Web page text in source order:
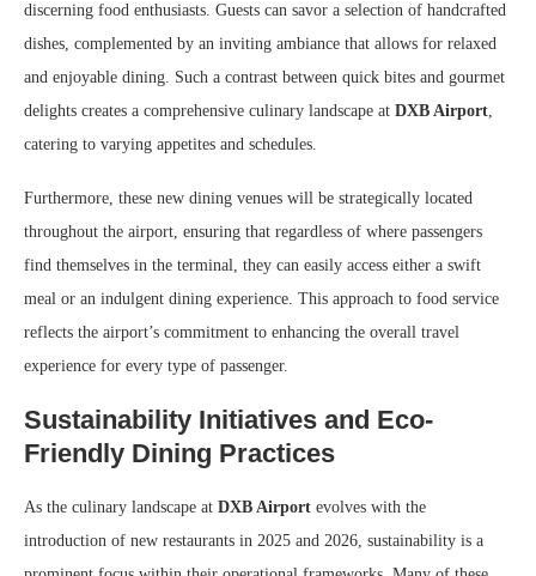
discerning food enthusiasts. Guests can savor a selection of handcrafted
dishes, complemented by an inviting ambiance that allows for relaxed
and enjoyable dining. Such a contrast between quick bites and gourmet
delights creates a comprehensive culinary landscape at DXB Airport,
catering to varying appetites and schedules.
Furthermore, these new dining venues will be strategically located
throughout the airport, ensuring that regardless of where passengers
find themselves in the terminal, they can easily access either a swift
meal or an indulgent dining experience. This approach to food service
reflects the airport’s commitment to enhancing the overall travel
experience for every type of passenger.
Sustainability Initiatives and Eco-
Friendly Dining Practices
As the culinary landscape at DXB Airport evolves with the
introduction of new restaurants in 2025 and 2026, sustainability is a